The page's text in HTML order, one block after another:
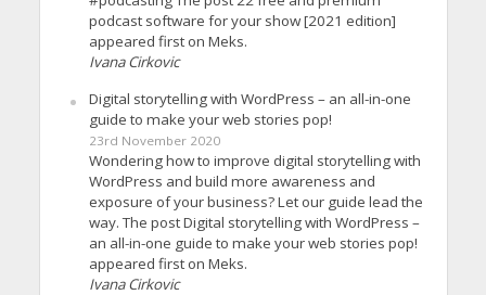
podcast software for your show [2021 edition]
appeared first on Meks.
Ivana Cirkovic
Digital storytelling with WordPress – an all-in-one
guide to make your web stories pop!
23rd November 2020
Wondering how to improve digital storytelling with
WordPress and build more awareness and
exposure of your business? Let our guide lead the
way. The post Digital storytelling with WordPress –
an all-in-one guide to make your web stories pop!
appeared first on Meks.
Ivana Cirkovic